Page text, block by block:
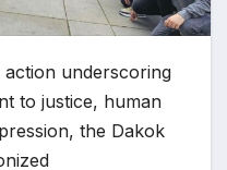
underscoring
to justice, human
the Dakok